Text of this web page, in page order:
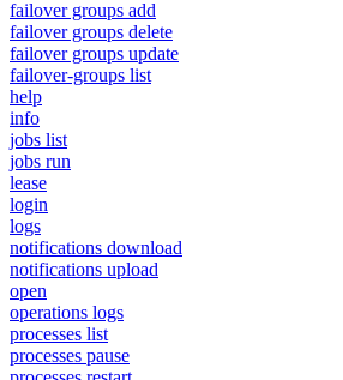
failover groups add
failover groups delete
failover groups update
failover-groups list
help
info
jobs list
jobs run
lease
login
logs
notifications download
notifications upload
open
operations logs
processes list
processes pause